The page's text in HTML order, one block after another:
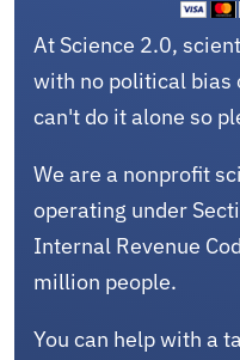
At Science 2.0,
with no political bias
can't do it alone so
We are a nonprofit
operating under
Internal Revenue
million people.
You can help with a